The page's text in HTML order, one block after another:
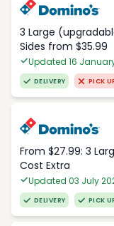
3 Large
Sides from $35.99
Updated 16
DELIVERY PICK
From $27.99: 3
Cost Extra
Updated 03 July
DELIVERY PICK